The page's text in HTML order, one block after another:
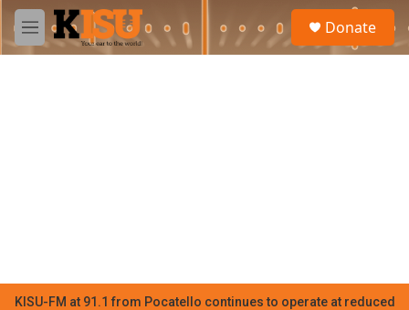
Skip to main content
M
e
Donate
KISU-FM at 91.1 from Pocatello continues to operate at reduced